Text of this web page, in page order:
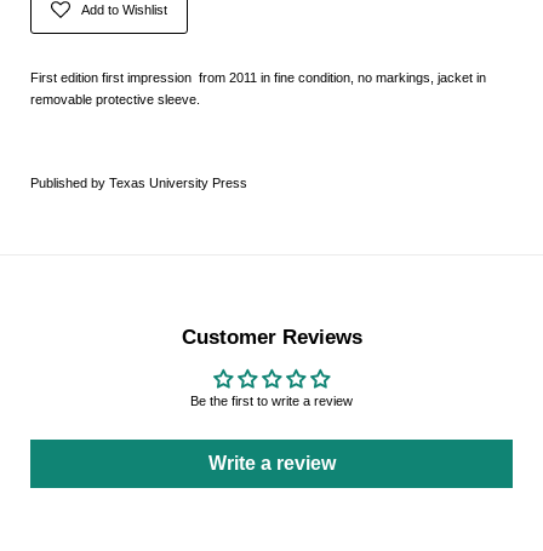
Add to Wishlist
First edition first impression from 2011 in fine condition, no markings, jacket in
removable protective sleeve.
Published by Texas University Press
Customer Reviews
Be the first to write a review
Write a review